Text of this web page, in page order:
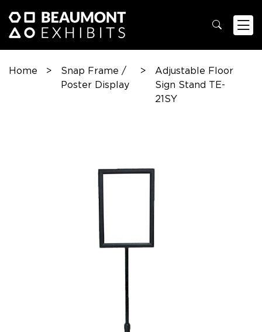
Home >
Snap Frame /
Poster Display
>
Adjustable Floor
Sign Stand TE-
21SY